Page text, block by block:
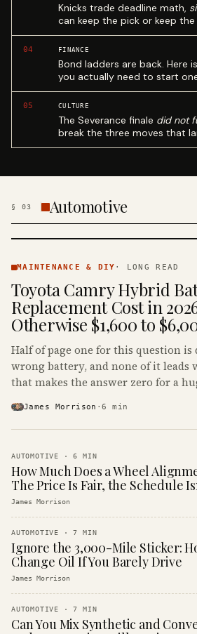
Knicks trade deadline math,
can keep the pick or keep the
04 FINANCE
Bond ladders are back. Here
you actually need to start
05 CULTURE
The Severance finale did not
break the three moves that
§ 03 Automotive
& DIY ·
MAINTENANCE & DIY · LONG READ
Toyota Camry Hybrid
Replacement Cost in
Otherwise $1,600 to
Half of page one for this question
wrong battery, and none of it
that makes the answer zero for a
James Morrison ·6 min
AUTOMOTIVE ·6 MIN
How Much Does a Wheel
The Price Is Fair, the Schedule
James Morrison
AUTOMOTIVE ·7 MIN
Ignore the 3,000-Mile Sticker:
Change Oil If You Barely Drive
James Morrison
AUTOMOTIVE ·7 MIN
Can You Mix Synthetic and